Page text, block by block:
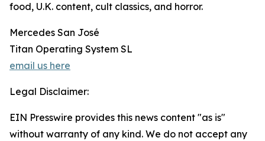
food, U.K. content, cult classics, and horror.
Mercedes San José
Titan Operating System SL
email us here
Legal Disclaimer:
EIN Presswire provides this news content "as is"
without warranty of any kind. We do not accept any